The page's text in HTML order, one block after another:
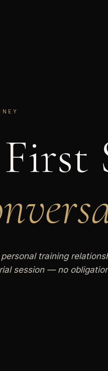
training
session — no